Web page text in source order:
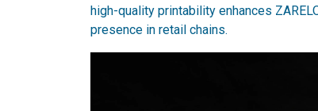
high-quality printability enhances
presence in retail chains.